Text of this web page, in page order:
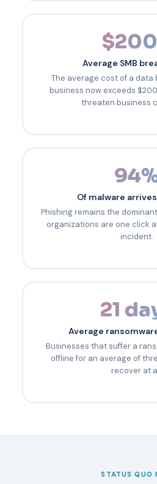
Average SMB
The average cost of a data
business now exceeds
threaten business
Of malware
Phishing remains the
organizations are one click
incident.
21
Average
Businesses that suffer a
offline for an average of
recover at
STATUS QUO